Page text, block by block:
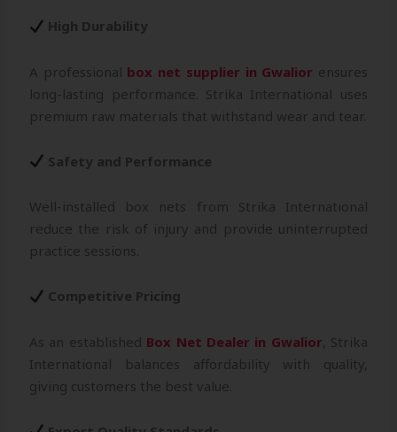
High Durability
A professional box net supplier in Gwalior ensures
long-lasting performance. Strika International uses
premium raw materials that withstand wear and tear.
Safety and Performance
Well-installed box nets from Strika International
reduce the risk of injury and provide uninterrupted
practice sessions.
Competitive Pricing
As an established Box Net Dealer in Gwalior , Strika
International balances affordability with quality,
giving customers the best value.